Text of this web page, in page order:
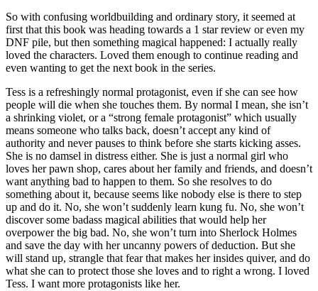
So with confusing worldbuilding and ordinary story, it seemed at
first that this book was heading towards a 1 star review or even my
DNF pile, but then something magical happened: I actually really
loved the characters. Loved them enough to continue reading and
even wanting to get the next book in the series.
Tess is a refreshingly normal protagonist, even if she can see how
people will die when she touches them. By normal I mean, she isn’t
a shrinking violet, or a “strong female protagonist” which usually
means someone who talks back, doesn’t accept any kind of
authority and never pauses to think before she starts kicking asses.
She is no damsel in distress either. She is just a normal girl who
loves her pawn shop, cares about her family and friends, and doesn’t
want anything bad to happen to them. So she resolves to do
something about it, because seems like nobody else is there to step
up and do it. No, she won’t suddenly learn kung fu. No, she won’t
discover some badass magical abilities that would help her
overpower the big bad. No, she won’t turn into Sherlock Holmes
and save the day with her uncanny powers of deduction. But she
will stand up, strangle that fear that makes her insides quiver, and do
what she can to protect those she loves and to right a wrong. I loved
Tess. I want more protagonists like her.